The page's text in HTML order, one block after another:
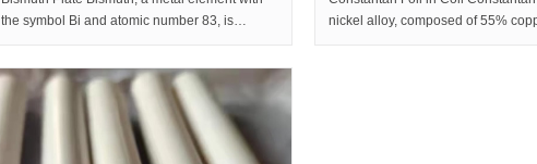
the symbol Bi and atomic number 83, is
white to pink metal,
nickel alloy, composed of 55%